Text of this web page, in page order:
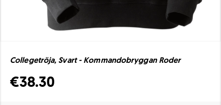
Collegetröja, Svart - Kommandobryggan Roder
€38.30